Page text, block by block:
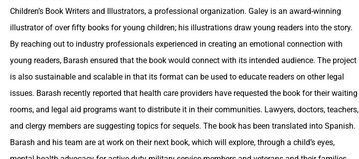
Children’s Book Writers and Illustrators, a professional organization. Galey is an award-winning
illustrator of over fifty books for young children; his illustrations draw young readers into the story.
By reaching out to industry professionals experienced in creating an emotional connection with
young readers, Barash ensured that the book would connect with its intended audience. The project
is also sustainable and scalable in that its format can be used to educate readers on other legal
issues. Barash recently reported that health care providers have requested the book for their waiting
rooms, and legal aid programs want to distribute it in their communities. Lawyers, doctors, teachers,
and clergy members are suggesting topics for sequels. The book has been translated into Spanish.
Barash and his team are at work on their next book, which will explore, through a child’s eyes,